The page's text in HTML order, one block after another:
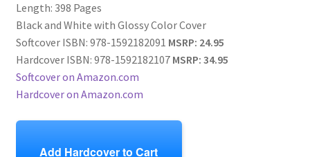
Length: 398 Pages
Black and White with Glossy Color Cover
Softcover ISBN: 978-1592182091 MSRP: 24.95
Hardcover ISBN: 978-1592182107 MSRP: 34.95
Softcover on Amazon.com
Hardcover on Amazon.com
Add Hardcover to Cart